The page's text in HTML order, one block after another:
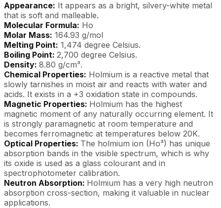
Appearance: It appears as a bright, silvery-white metal
that is soft and malleable.
Molecular Formula: Ho
Molar Mass: 164.93 g/mol
Melting Point: 1,474 degree Celsius.
Boiling Point: 2,700 degree Celsius.
Density: 8.80 g/cm³.
Chemical Properties: Holmium is a reactive metal that
slowly tarnishes in moist air and reacts with water and
acids. It exists in a +3 oxidation state in compounds.
Magnetic Properties: Holmium has the highest
magnetic moment of any naturally occurring element. It
is strongly paramagnetic at room temperature and
becomes ferromagnetic at temperatures below 20K.
Optical Properties: The holmium ion (Ho³) has unique
absorption bands in the visible spectrum, which is why
its oxide is used as a glass colourant and in
spectrophotometer calibration.
Neutron Absorption: Holmium has a very high neutron
absorption cross-section, making it valuable in nuclear
applications.